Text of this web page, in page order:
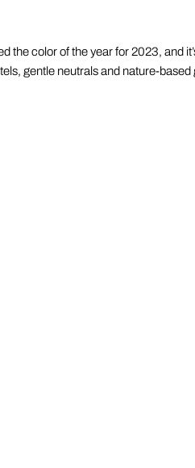
the color of the year for 2023, and
gentle neutrals and nature-